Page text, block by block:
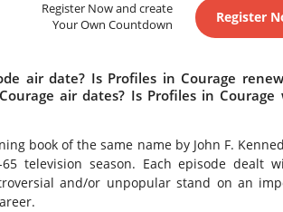
Register Now and create
Your Own Countdown
Register
air date? Is Profiles in Courage
air dates? Is Profiles in Courage
book of the same name by John F.
television season. Each episode dealt
and/or unpopular stand on an